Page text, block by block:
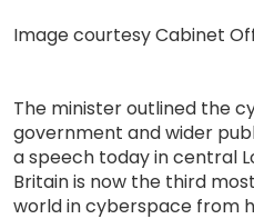
Image courtesy Cabinet
The minister outlined the
government and wider
a speech today in central
Britain is now the third
world in cyberspace from